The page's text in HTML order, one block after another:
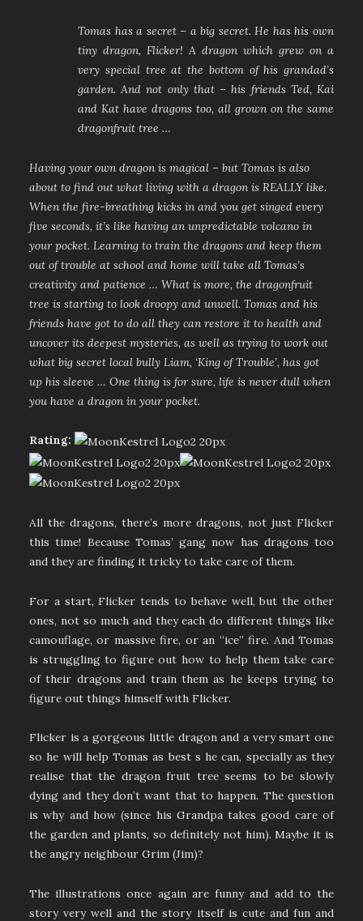
Tomas has a secret – a big secret. He has his own
tiny dragon, Flicker! A dragon which grew on a
very special tree at the bottom of his grandad’s
garden. And not only that – his friends Ted, Kai
and Kat have dragons too, all grown on the same
dragonfruit tree …
Having your own dragon is magical – but Tomas is also
about to find out what living with a dragon is REALLY like.
When the fire-breathing kicks in and you get singed every
five seconds, it’s like having an unpredictable volcano in
your pocket. Learning to train the dragons and keep them
out of trouble at school and home will take all Tomas’s
creativity and patience … What is more, the dragonfruit
tree is starting to look droopy and unwell. Tomas and his
friends have got to do all they can restore it to health and
uncover its deepest mysteries, as well as trying to work out
what big secret local bully Liam, ‘King of Trouble’, has got
up his sleeve … One thing is for sure, life is never dull when
you have a dragon in your pocket.
Rating:
All the dragons, there’s more dragons, not just Flicker
this time! Because Tomas’ gang now has dragons too
and they are finding it tricky to take care of them.
For a start, Flicker tends to behave well, but the other
ones, not so much and they each do different things like
camouflage, or massive fire, or an “ice” fire. And Tomas
is struggling to figure out how to help them take care
of their dragons and train them as he keeps trying to
figure out things himself with Flicker.
Flicker is a gorgeous little dragon and a very smart one
so he will help Tomas as best s he can, specially as they
realise that the dragon fruit tree seems to be slowly
dying and they don’t want that to happen. The question
is why and how (since his Grandpa takes good care of
the garden and plants, so definitely not him). Maybe it is
the angry neighbour Grim (Jim)?
The illustrations once again are funny and add to the
story very well and the story itself is cute and fun and